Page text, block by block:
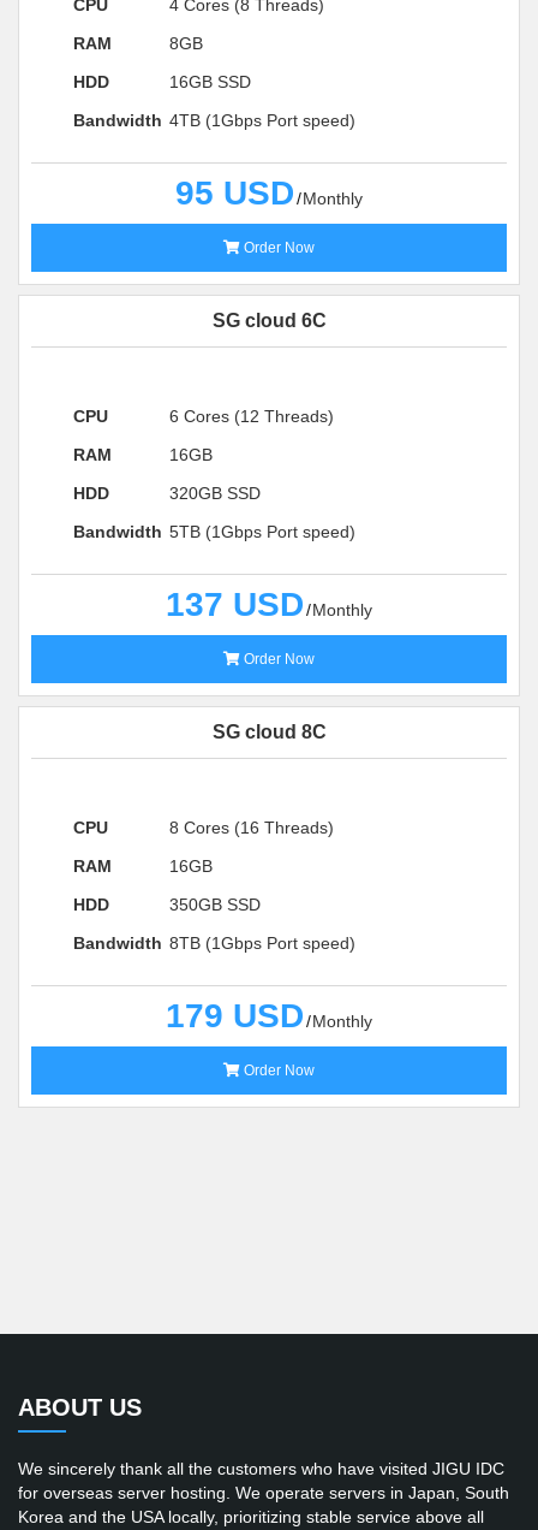
CPU
4 Cores (8 Threads)
RAM
8GB
HDD
16GB SSD
Bandwidth 4TB (1Gbps Port speed)
95 USD Monthly
Order Now
SG cloud 6C
CPU
6 Cores (12 Threads)
RAM
16GB
HDD
320GB SSD
Bandwidth 5TB (1Gbps Port speed)
137 USD Monthly
Order Now
SG cloud 8C
CPU
8 Cores (16 Threads)
RAM
16GB
HDD
350GB SSD
Bandwidth 8TB (1Gbps Port speed)
179 USD Monthly
Order Now
ABOUT US
We sincerely thank all the customers who have visited JIGU IDC
for overseas server hosting. We operate servers in Japan, South
Korea and the USA locally, prioritizing stable service above all